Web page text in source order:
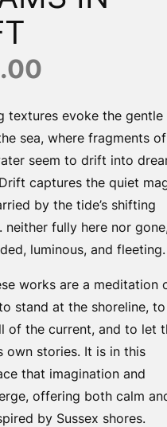
textures evoke the gentle
sea, where fragments of
seem to drift into
captures the quiet
by the tide’s shifting
neither fully here nor
luminous, and fleeting.
works are a meditation
stand at the shoreline, to
of the current, and to let
own stories. It is in this
that imagination and
offering both calm
by Sussex shores.